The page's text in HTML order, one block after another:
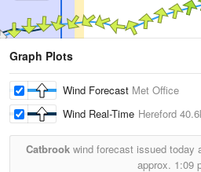
Graph Plots
Wind Forecast Met Office
Wind Real-Time Hereford
Catbrook wind forecast issued today
approx. 1:09